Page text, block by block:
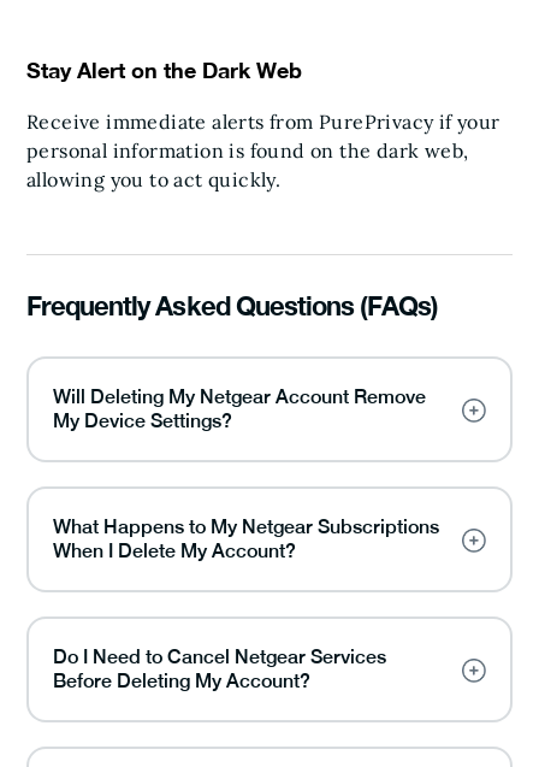
Stay Alert on the Dark Web
Receive immediate alerts from PurePrivacy if your
personal information is found on the dark web,
allowing you to act quickly.
Frequently Asked Questions (FAQs)
Will Deleting My Netgear Account Remove
My Device Settings?
What Happens to My Netgear Subscriptions
When I Delete My Account?
Do I Need to Cancel Netgear Services
Before Deleting My Account?